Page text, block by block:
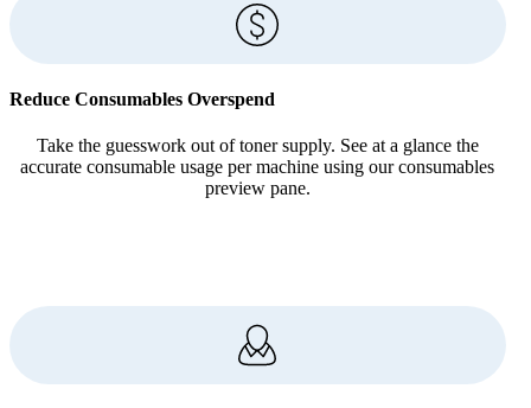
Reduce Consumables Overspend
Take the guesswork out of toner supply. See at a glance the
accurate consumable usage per machine using our consumables
preview pane.